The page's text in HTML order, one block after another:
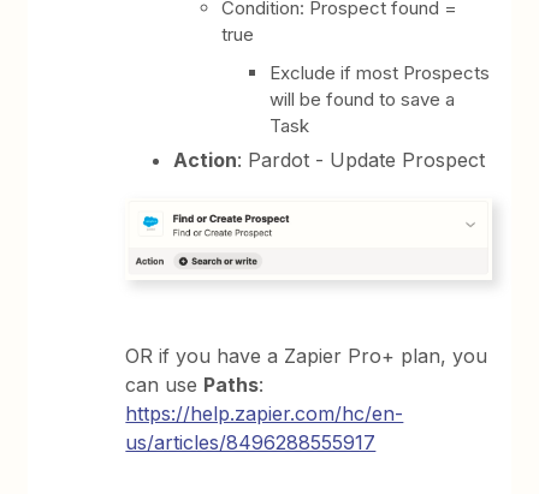
Condition: Prospect found =
true
Exclude if most Prospects
will be found to save a
Task
Action: Pardot - Update Prospect
OR if you have a Zapier Pro+ plan, you
can use Paths:
https://help.zapier.com/hc/en-
us/articles/8496288555917